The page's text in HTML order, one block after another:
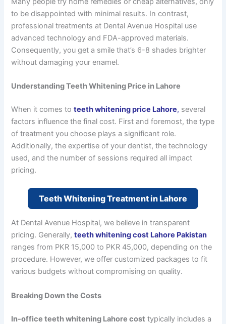
to be disappointed with minimal results. In contrast,
professional treatments at Dental Avenue Hospital use
advanced technology and FDA-approved materials.
Consequently, you get a smile that’s 6-8 shades brighter
without damaging your enamel.
Understanding Teeth Whitening Price in Lahore
When it comes toteeth whitening price Lahore, several
factors influence the final cost. First and foremost, the type
of treatment you choose plays a significant role.
Additionally, the expertise of your dentist, the technology
used, and the number of sessions required all impact
pricing.
Teeth Whitening Treatment in Lahore
At Dental Avenue Hospital, we believe in transparent
pricing. Generally,teeth whitening cost Lahore Pakistan
ranges from PKR 15,000 to PKR 45,000, depending on the
procedure. However, we offer customized packages to fit
various budgets without compromising on quality.
Breaking Down the Costs
In-office teeth whitening Lahore cost typically includes a